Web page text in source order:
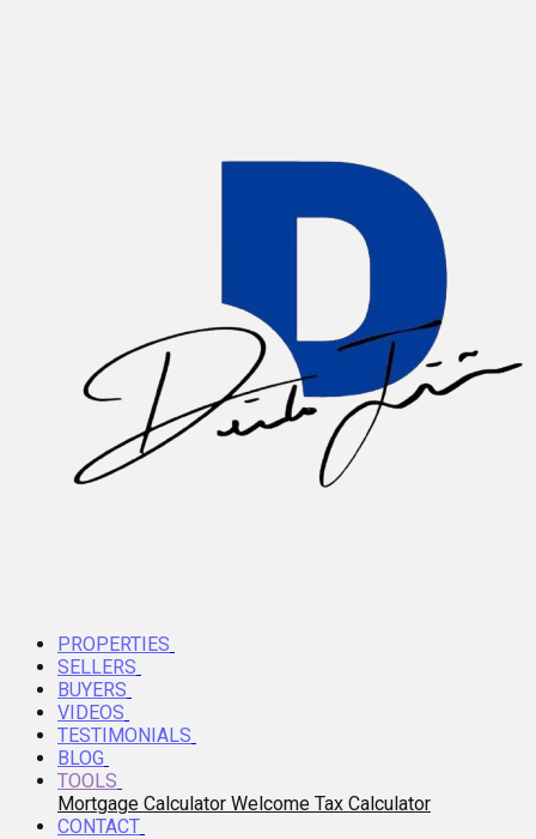
PROPERTIES
SELLERS
BUYERS
VIDEOS
TESTIMONIALS
BLOG
TOOLS
Mortgage Calculator Welcome Tax Calculator
CONTACT